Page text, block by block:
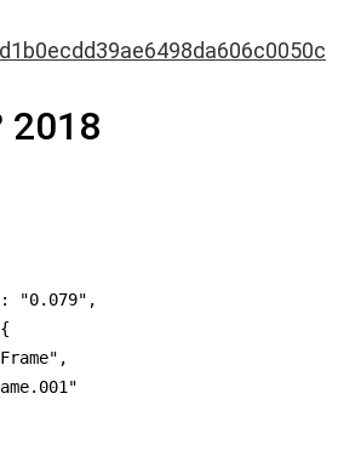
2018
"0.079",